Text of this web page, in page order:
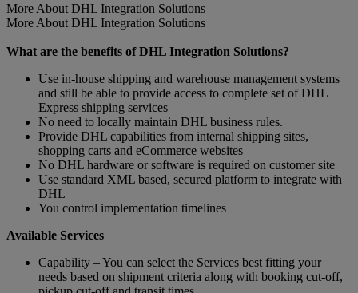
More About DHL Integration Solutions
More About DHL Integration Solutions
What are the benefits of DHL Integration Solutions?
Use in-house shipping and warehouse management systems
and still be able to provide access to complete set of DHL
Express shipping services
No need to locally maintain DHL business rules.
Provide DHL capabilities from internal shipping sites,
shopping carts and eCommerce websites
No DHL hardware or software is required on customer site
Use standard XML based, secured platform to integrate with
DHL
You control implementation timelines
Available Services
Capability – You can select the Services best fitting your
needs based on shipment criteria along with booking cut-off,